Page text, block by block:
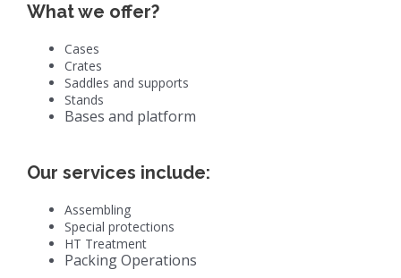
What we offer?
Cases
Crates
Saddles and supports
Stands
Bases and platform
Our services include:
Assembling
Special protections
HT Treatment
Packing Operations